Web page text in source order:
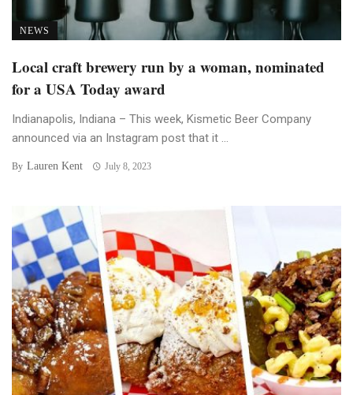
NEWS
Local craft brewery run by a woman, nominated
for a USA Today award
Indianapolis, Indiana – This week, Kismetic Beer Company
announced via an Instagram post that it ...
By Lauren Kent July 8, 2023